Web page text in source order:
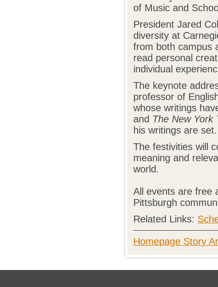
of Music and
President Jared
diversity at
from both campus
read personal
individual
The keynote
professor of
whose writings
and The New York
his writings are set.
The festivities will
meaning and
world.
All events are free
Pittsburgh
Related Links:
Homepage Story